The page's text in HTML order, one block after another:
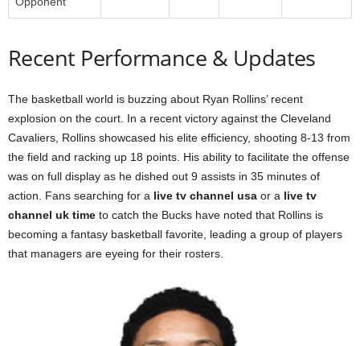
Recent Performance & Updates
The basketball world is buzzing about Ryan Rollins’ recent
explosion on the court. In a recent victory against the Cleveland
Cavaliers, Rollins showcased his elite efficiency, shooting 8-13 from
the field and racking up 18 points. His ability to facilitate the offense
was on full display as he dished out 9 assists in 35 minutes of
action. Fans searching for a live tv channel usa or a live tv
channel uk time to catch the Bucks have noted that Rollins is
becoming a fantasy basketball favorite, leading a group of players
that managers are eyeing for their rosters.